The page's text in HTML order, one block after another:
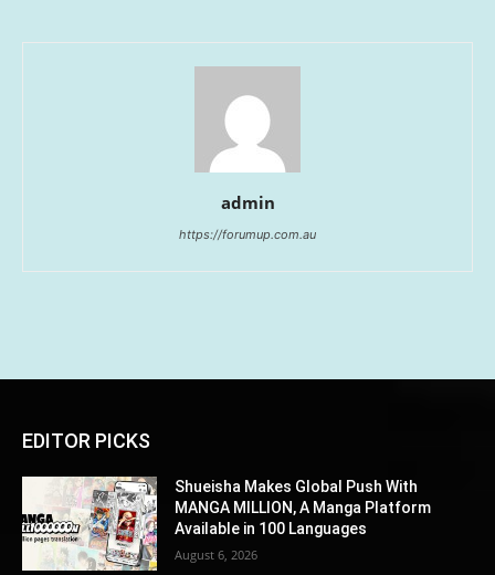
admin
https://forumup.com.au
EDITOR PICKS
Shueisha Makes Global Push With
MANGA MILLION, A Manga Platform
Available in 100 Languages
August 6, 2026